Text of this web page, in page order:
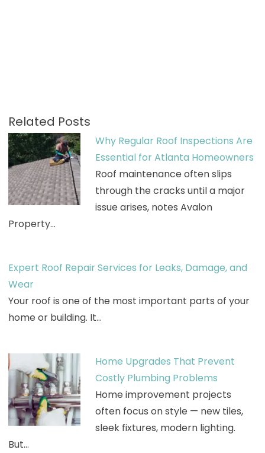
Related Posts
Why Regular Roof Inspections Are
Essential for Atlanta Homeowners
Roof maintenance often slips
through the cracks until a major
issue arises, notes Avalon
Property…
Expert Roof Repair Services for Leaks, Damage, and
Wear
Your roof is one of the most important parts of your
home or building. It…
Home Upgrades That Prevent
Costly Plumbing Problems
Home improvement projects
often focus on style — new tiles,
sleek fixtures, modern lighting.
But…